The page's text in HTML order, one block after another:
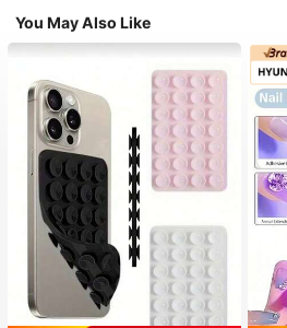
You May Also Like